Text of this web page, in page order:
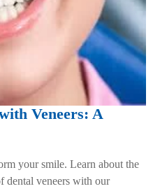
Veneers: A
your smile. Learn about the
dental veneers with our